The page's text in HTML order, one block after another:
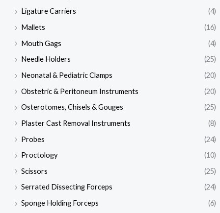
Ligature Carriers
(4)
Mallets
(16)
Mouth Gags
(4)
Needle Holders
(25)
Neonatal & Pediatric Clamps
(20)
Obstetric & Peritoneum Instruments
(20)
Osterotomes, Chisels & Gouges
(25)
Plaster Cast Removal Instruments
(8)
Probes
(24)
Proctology
(10)
Scissors
(25)
Serrated Dissecting Forceps
(24)
Sponge Holding Forceps
(6)